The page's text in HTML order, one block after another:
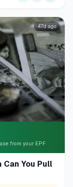
47d ago
from your EPF
Can You Pull